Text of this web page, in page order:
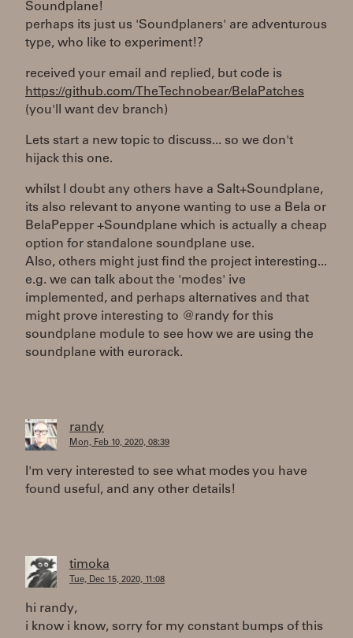
Soundplane!
perhaps its just us 'Soundplaners' are adventurous
type, who like to experiment!?
received your email and replied, but code is
https://github.com/TheTechnobear/BelaPatches
(you'll want dev branch)
Lets start a new topic to discuss... so we don't
hijack this one.
whilst I doubt any others have a Salt+Soundplane,
its also relevant to anyone wanting to use a Bela or
BelaPepper +Soundplane which is actually a cheap
option for standalone soundplane use.
Also, others might just find the project interesting...
e.g. we can talk about the 'modes' ive
implemented, and perhaps alternatives and that
might prove interesting to @randy for this
soundplane module to see how we are using the
soundplane with eurorack.
randy
Mon, Feb 10, 2020, 08:39
I'm very interested to see what modes you have
found useful, and any other details!
timoka
Tue, Dec 15, 2020, 11:08
hi randy,
i know i know, sorry for my constant bumps of this